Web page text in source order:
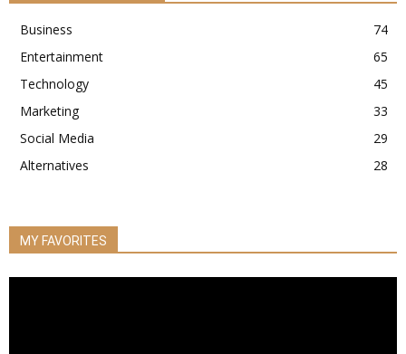
Business
74
Entertainment
65
Technology
45
Marketing
33
Social Media
29
Alternatives
28
MY FAVORITES